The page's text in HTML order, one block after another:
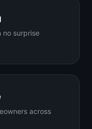
no surprise
across